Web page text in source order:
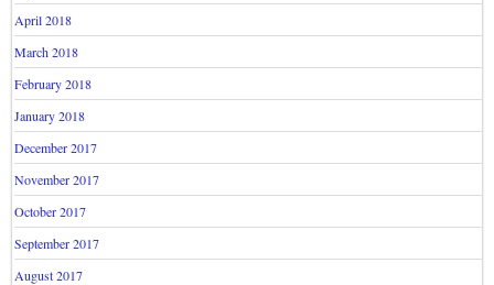
April 2018
March 2018
February 2018
January 2018
December 2017
November 2017
October 2017
September 2017
August 2017